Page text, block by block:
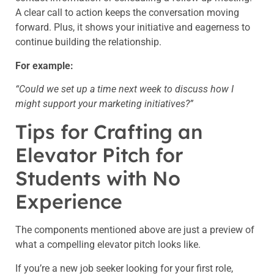
A clear call to action keeps the conversation moving
forward. Plus, it shows your initiative and eagerness to
continue building the relationship.
For example:
“Could we set up a time next week to discuss how I
might support your marketing initiatives?”
Tips for Crafting an
Elevator Pitch for
Students with No
Experience
The components mentioned above are just a preview of
what a compelling elevator pitch looks like.
If you’re a new job seeker looking for your first role,